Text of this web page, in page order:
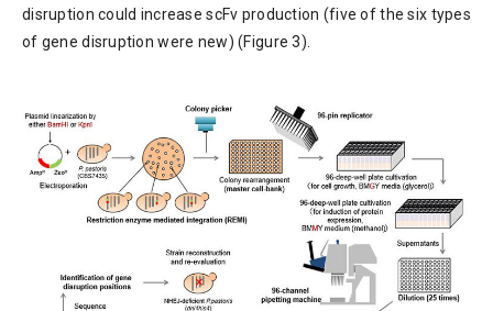
disruption could increase scFv production (five of the six types
of gene disruption were new) (Figure 3).